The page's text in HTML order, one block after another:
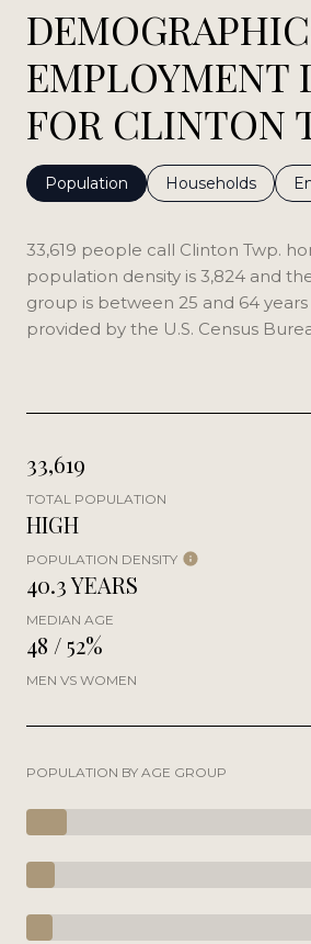
EMPLOYMENT
FOR CLINTON
Population Households
33,619 people call Clinton Twp.
population density is 3,824 and
group is between 25 and 64 years
provided by the U.S. Census
33,619
TOTAL POPULATION
HIGH
POPULATION DENSITY
40.3 YEARS
MEDIAN AGE
48 / 52%
MEN VS WOMEN
POPULATION BY AGE GROUP